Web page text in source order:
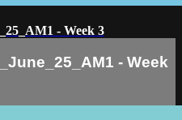
- Week 3
- Week